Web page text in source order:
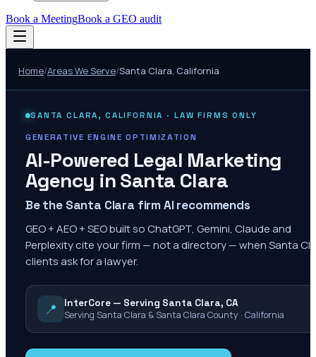
Book a MeetingBook a GEO audit
Home/Areas We Serve/Santa Clara, California
SANTA CLARA , CALIFORNIA · LAW FIRMS ONLY
GENERATIVE ENGINE OPTIMIZATION
AI-Powered Legal Marketing
Agency inSanta Clara
Be the Santa Clara firm AI recommends
GEO + AEO + SEO built so ChatGPT, Gemini, Claude and
Perplexity cite your firm — not a directory — when Santa
clients ask for a lawyer.
📍
InterCore — Serving Santa Clara, CA
Serving Santa Clara & Santa Clara County · California